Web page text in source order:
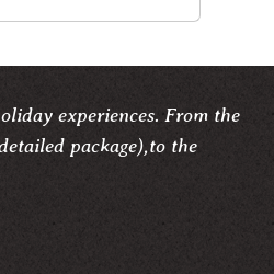
experiences. From the
package),to the